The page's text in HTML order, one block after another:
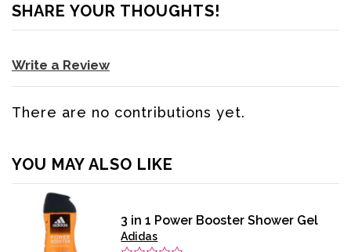
SHARE YOUR THOUGHTS!
Write a Review
There are no contributions yet.
YOU MAY ALSO LIKE
3 in 1 Power Booster Shower Gel
Adidas